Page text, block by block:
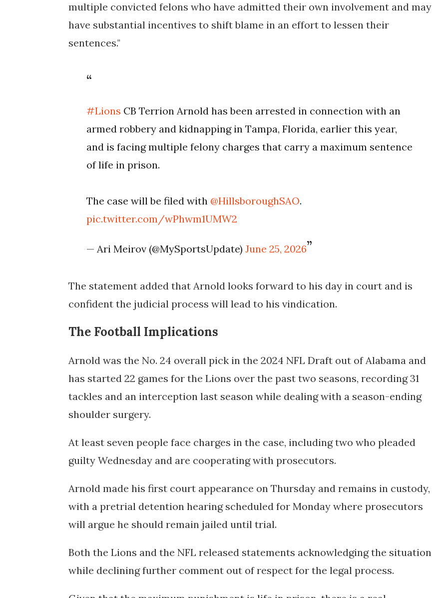
multiple convicted felons who have admitted their own involvement and may
have substantial incentives to shift blame in an effort to lessen their
sentences."
#Lions CB Terrion Arnold has been arrested in connection with an
armed robbery and kidnapping in Tampa, Florida, earlier this year,
and is facing multiple felony charges that carry a maximum sentence
of life in prison.
The case will be filed with @HillsboroughSAO.
pic.twitter.com/wPhwm1UMW2
— Ari Meirov (@MySportsUpdate)June 25, 2026
The statement added that Arnold looks forward to his day in court and is
confident the judicial process will lead to his vindication.
The Football Implications
Arnold was the No. 24 overall pick in the 2024 NFL Draft out of Alabama and
has started 22 games for the Lions over the past two seasons, recording 31
tackles and an interception last season while dealing with a season-ending
shoulder surgery.
At least seven people face charges in the case, including two who pleaded
guilty Wednesday and are cooperating with prosecutors.
Arnold made his first court appearance on Thursday and remains in custody,
with a pretrial detention hearing scheduled for Monday where prosecutors
will argue he should remain jailed until trial.
Both the Lions and the NFL released statements acknowledging the situation
while declining further comment out of respect for the legal process.